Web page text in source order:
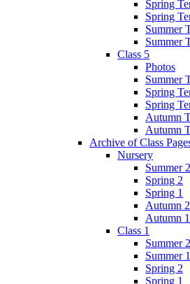
Spring
Spring
Summer
Summer
Class 5
Photos
Summer
Spring
Spring
Autumn
Autumn
Archive of Class
Nursery
Summer 2
Spring 2
Spring 1
Autumn 2
Autumn 1
Class 1
Summer 2
Summer 1
Spring 2
Spring 1